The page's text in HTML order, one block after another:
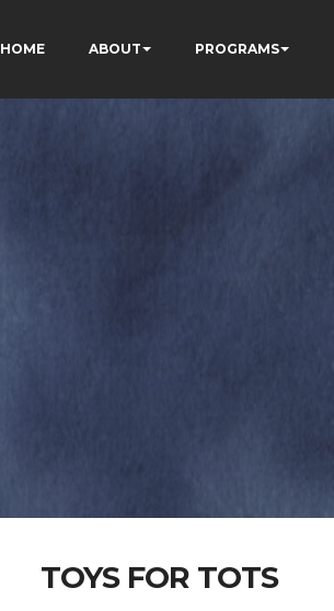
HOME ABOUT PROGRAMS
TOYS FOR TOTS